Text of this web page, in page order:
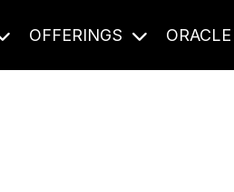
OFFERINGS ORACLE